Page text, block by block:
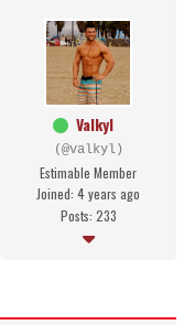
Valkyl
(@valkyl)
Estimable Member
Joined: 4 years ago
Posts: 233